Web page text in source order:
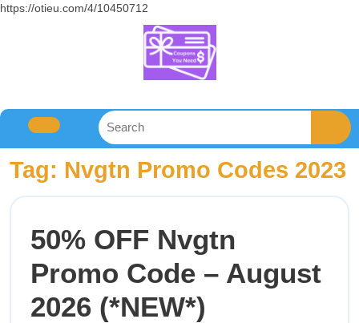
https://otieu.com/4/10450712
Tag: Nvgtn Promo Codes 2023
50% OFF Nvgtn
Promo Code – August
2026 (*NEW*)